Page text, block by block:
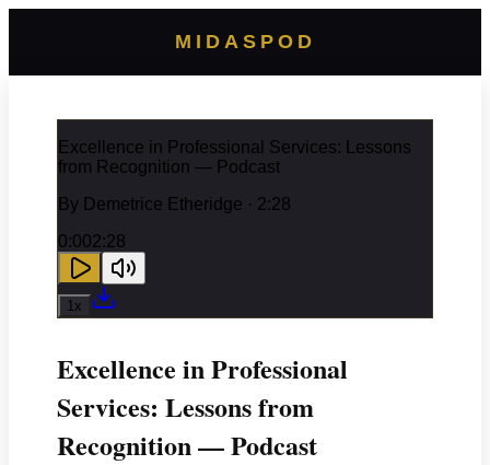
MIDASPOD
Excellence in Professional Services: Lessons
from Recognition — Podcast
By Demetrice Etheridge · 2:28
0:002:28
1x
Excellence in Professional
Services: Lessons from
Recognition — Podcast